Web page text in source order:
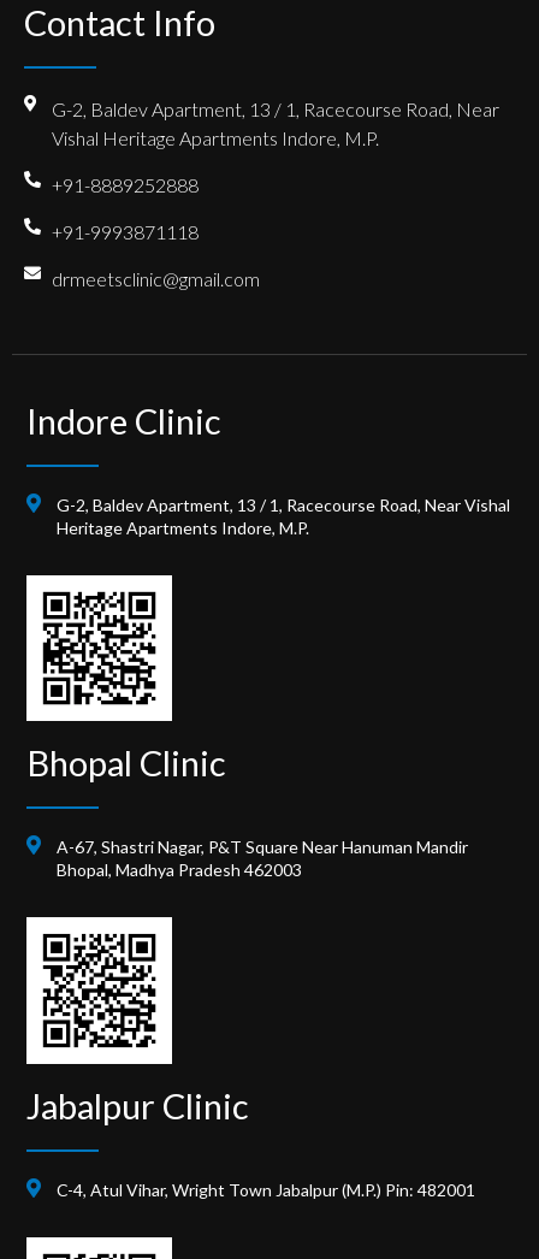
Contact Info
G-2, Baldev Apartment, 13 / 1, Racecourse Road, Near
Vishal Heritage Apartments Indore, M.P.
+91-8889252888
+91-9993871118
drmeetsclinic@gmail.com
Indore Clinic
G-2, Baldev Apartment, 13 / 1, Racecourse Road, Near Vishal
Heritage Apartments Indore, M.P.
Bhopal Clinic
A-67, Shastri Nagar, P&T Square Near Hanuman Mandir
Bhopal, Madhya Pradesh 462003
Jabalpur Clinic
C-4, Atul Vihar, Wright Town Jabalpur (M.P.) Pin: 482001